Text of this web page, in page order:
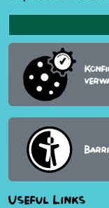
Useful Links